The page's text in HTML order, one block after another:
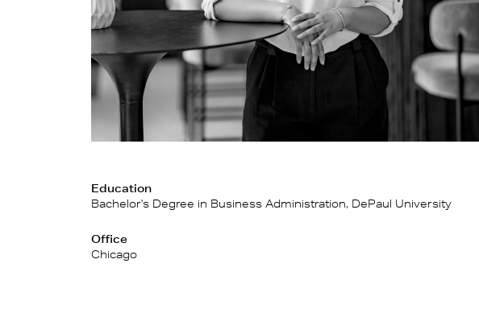
Education
Bachelor's Degree in Business Administration, DePaul University
Office
Chicago